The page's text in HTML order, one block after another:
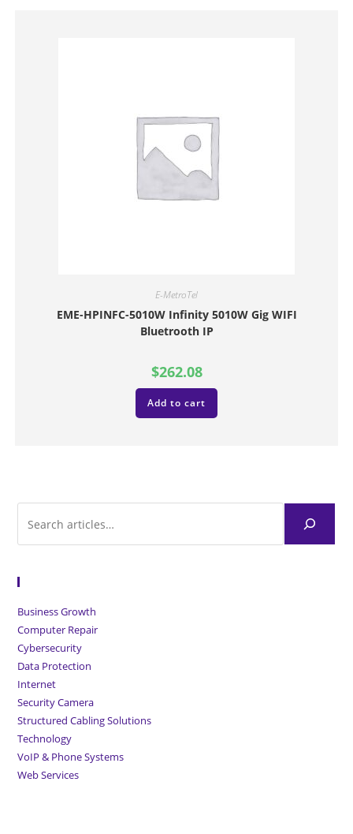
E-MetroTel
EME-HPINFC-5010W Infinity 5010W Gig WIFI
Bluetrooth IP
$262.08
Add to cart
Business Growth
Computer Repair
Cybersecurity
Data Protection
Internet
Security Camera
Structured Cabling Solutions
Technology
VoIP & Phone Systems
Web Services